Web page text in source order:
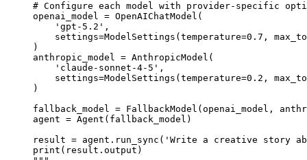
# Configure each model with provider-specific
openai_model = OpenAIChatModel(
    'gpt-5.2',
settings=ModelSettings(temperature=0.7,
)
anthropic_model = AnthropicModel(
    'claude-sonnet-4-5',
settings=ModelSettings(temperature=0.2,
)
fallback_model = FallbackModel(openai_model,
agent = Agent(fallback_model)
result = agent.run_sync('Write a creative story
print(result.output)